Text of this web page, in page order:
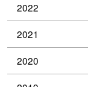
2022
2021
2020